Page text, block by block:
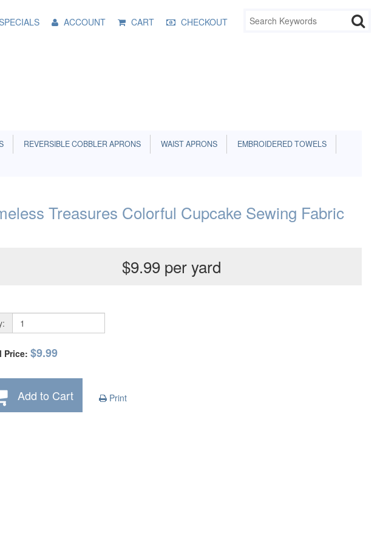
ACCOUNT CART CHECKOUT
REVERSIBLE COBBLER APRONS WAIST APRONS
EMBROIDERED TOWELS
Treasures Colorful Cupcake Sewing Fabric
$9.99 per yard
Price: $9.99
Add to Cart Print